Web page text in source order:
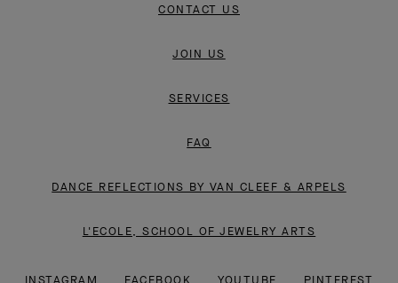
CONTACT US
JOIN US
SERVICES
FAQ
DANCE REFLECTIONS BY VAN CLEEF & ARPELS
L'ECOLE, SCHOOL OF JEWELRY ARTS
INSTAGRAM FACEBOOK YOUTUBE PINTEREST